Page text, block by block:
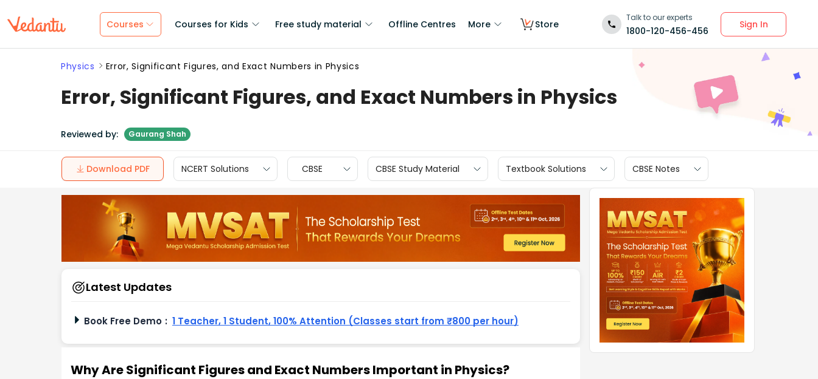
Courses Courses for Kids Free study material Offline Centres More Store
Talk to our experts
1800-120-456-456
Sign In
Physics Error, Significant Figures, and Exact Numbers in Physics
Error, Significant Figures, and Exact Numbers in Physics
Reviewed by: Gaurang Shah
Download PDF NCERT Solutions CBSE CBSE Study Material Textbook Solutions CBSE Notes
Latest Updates
Book Free Demo : 1 Teacher, 1 Student, 100% Attention (Classes start from ₹800 per hour)
Why Are Significant Figures and Exact Numbers Important in Physics?